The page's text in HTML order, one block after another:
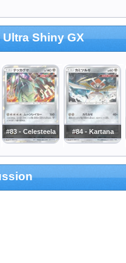
Shiny GX
#83 - Celesteela #84 - Kartana